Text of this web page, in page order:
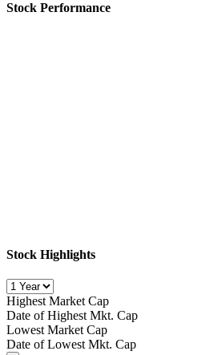
Stock Performance
Stock Highlights
Highest Market Cap
Date of Highest Mkt. Cap
Lowest Market Cap
Date of Lowest Mkt. Cap